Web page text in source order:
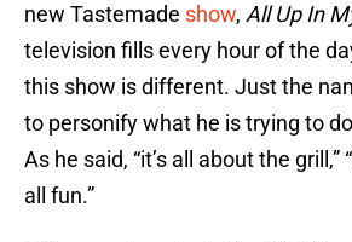
new Tastemade show, All Up In
television fills every hour of the
this show is different. Just the
to personify what he is trying to
As he said, “it’s all about the grill,”
all fun.”